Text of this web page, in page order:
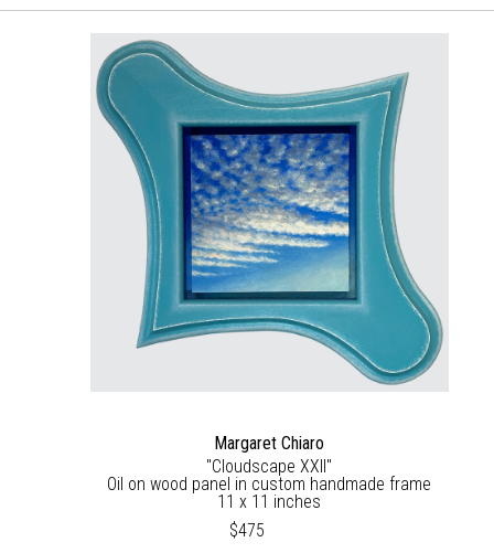
Margaret Chiaro
"Cloudscape XXII"
Oil on wood panel in custom handmade frame
11 x 11 inches
$475